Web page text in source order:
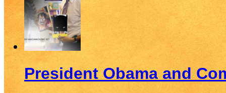
President Obama and